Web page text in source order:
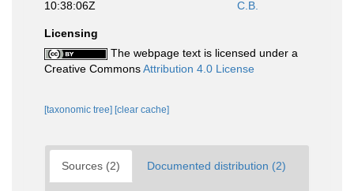
10:38:06Z
C.B.
Licensing
The webpage text is licensed under a
Creative CommonsAttribution 4.0 License
[taxonomic tree] [clear cache]
Sources (2) Documented distribution (2)